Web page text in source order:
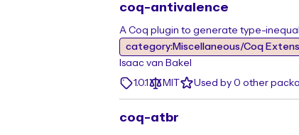
coq-antivalence
A Coq plugin to generate type-
category:Miscellaneous/Coq
Isaac van Bakel
1.0.1
MIT Used by 0 other
coq-atbr